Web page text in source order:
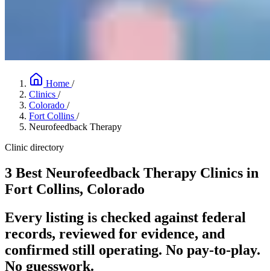
Home /
Clinics /
Colorado /
Fort Collins /
Neurofeedback Therapy
Clinic directory
3 Best Neurofeedback Therapy Clinics in
Fort Collins, Colorado
Every listing is checked against federal
records, reviewed for evidence, and
confirmed still operating. No pay-to-play.
No guesswork.